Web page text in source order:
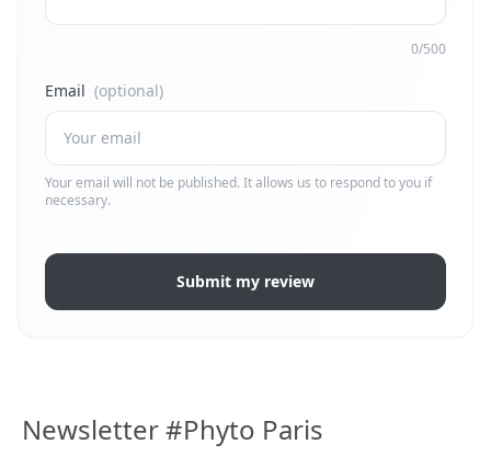
0/500
Email (optional)
Your email will not be published. It allows us to respond to you if
necessary.
Submit my review
Newsletter #Phyto Paris